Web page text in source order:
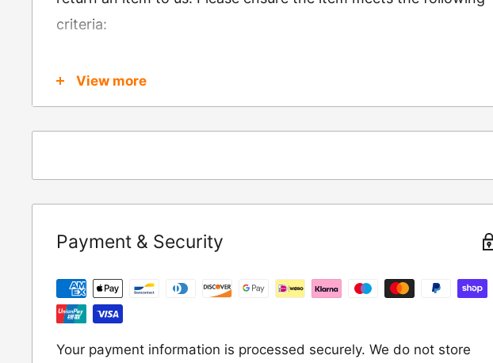
criteria:
Was received no more than 60 days ago
following address:
RETURNS
Moto Central Limited
View more
Payment & Security
Your payment information is processed securely. We do not store